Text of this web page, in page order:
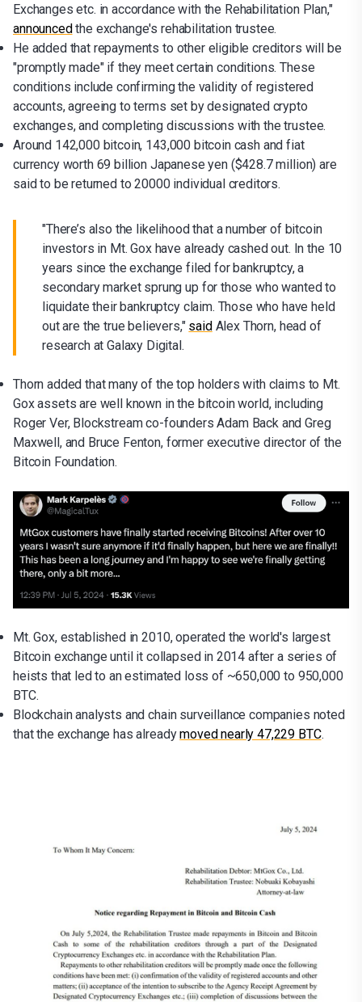
Exchanges etc. in accordance with the Rehabilitation Plan,"
announcedthe exchange's rehabilitation trustee.
He added that repayments to other eligible creditors will be
"promptly made" if they meet certain conditions. These
conditions include confirming the validity of registered
accounts, agreeing to terms set by designated crypto
exchanges, and completing discussions with the trustee.
Around 142,000 bitcoin, 143,000 bitcoin cash and fiat
currency worth 69 billion Japanese yen ($428.7 million) are
said to be returned to 20000 individual creditors.
"There’s also the likelihood that a number of bitcoin
investors in Mt. Gox have already cashed out. In the 10
years since the exchange filed for bankruptcy, a
secondary market sprung up for those who wanted to
liquidate their bankruptcy claim. Those who have held
out are the true believers," saidAlex Thorn, head of
research at Galaxy Digital.
Thorn added that many of the top holders with claims to Mt.
Gox assets are well known in the bitcoin world, including
Roger Ver, Blockstream co-founders Adam Back and Greg
Maxwell, and Bruce Fenton, former executive director of the
Bitcoin Foundation.
Mt. Gox, established in 2010, operated the world's largest
Bitcoin exchange until it collapsed in 2014 after a series of
heists that led to an estimated loss of ~650,000 to 950,000
BTC.
Blockchain analysts and chain surveillance companies noted
that the exchange has alreadymoved nearly 47,229 BTC.